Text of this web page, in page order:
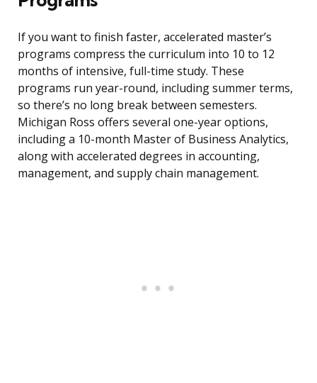
If you want to finish faster, accelerated master’s
programs compress the curriculum into 10 to 12
months of intensive, full-time study. These
programs run year-round, including summer terms,
so there’s no long break between semesters.
Michigan Ross offers several one-year options,
including a 10-month Master of Business Analytics,
along with accelerated degrees in accounting,
management, and supply chain management.